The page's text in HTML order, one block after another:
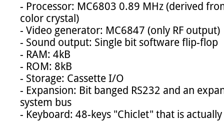
- Processor: MC6803 0.89 MHz (derived
color crystal)
- Video generator: MC6847 (only RF output)
- Sound output: Single bit software flip-flop
- RAM: 4kB
- ROM: 8kB
- Storage: Cassette I/O
- Expansion: Bit banged RS232 and an
system bus
- Keyboard: 48-keys "Chiclet" that is